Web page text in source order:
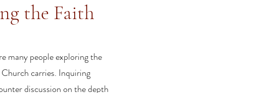
the Faith
many people exploring the
carries. Inquiring
discussion on the depth